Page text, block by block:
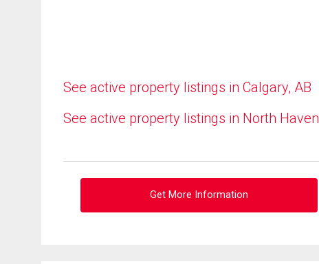
See active property listings in Calgary, AB
See active property listings in North Haven
Get More Information